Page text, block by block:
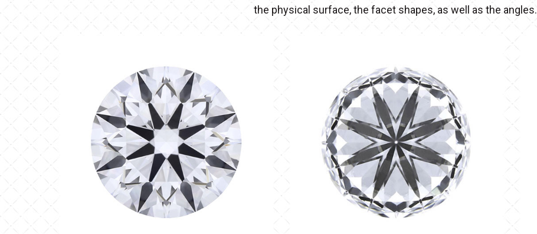
the physical surface, the facet shapes, as well as the angles.